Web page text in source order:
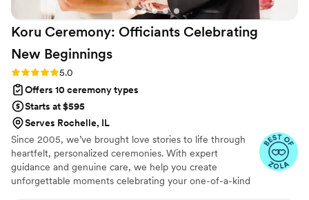
with our rather reserved bridal party and
parents to ensure they were comfortable in
resulting in a perfect ceremony. We would
recommend having Rev. Dave officiate your
wedding if you're looking for a personalized,
detailed, easy experience!
Koru Ceremony: Officiants Celebrating
New Beginnings
Rating: 5.0 (17 reviews)
5.0
Offers 10 ceremony types
Starts at $595
Serves Rochelle, IL
Since 2005, we’ve brought love stories to life through
heartfelt, personalized ceremonies. With expert
guidance and genuine care, we help you create
unforgettable moments celebrating your one-of-a-kind